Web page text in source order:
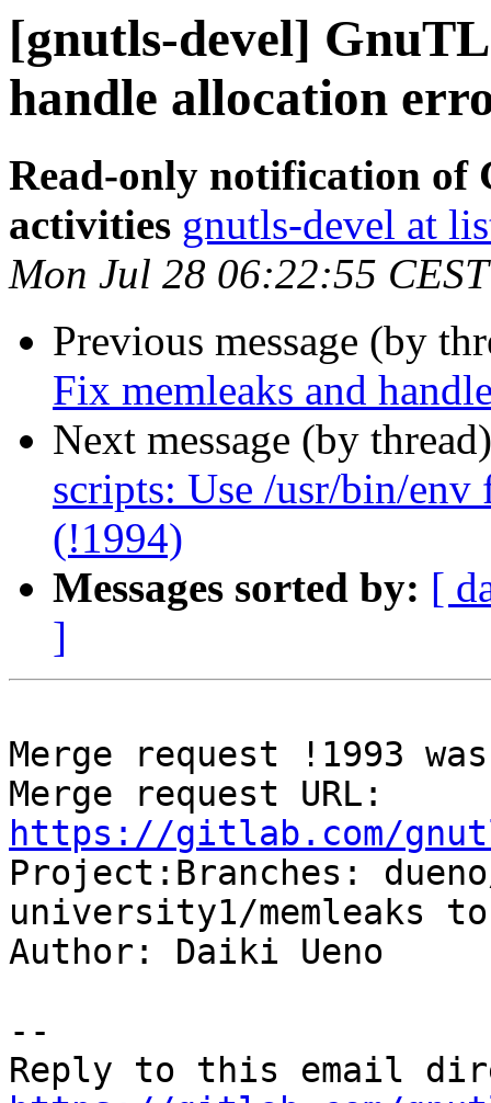
[gnutls-devel]
handle allocation
Read-only notification of
activities gnutls-devel at
Mon Jul 28 06:22:55
Previous message (by
Fix memleaks and
Next message (by
scripts: Use /usr/bin/env
(!1994)
Messages sorted by: [
]
Merge request !1993
https://gitlab.com/
Project:Branches:
university1/memleaks
Author: Daiki Ueno
--